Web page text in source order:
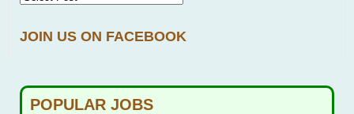
JOIN US ON FACEBOOK
POPULAR JOBS